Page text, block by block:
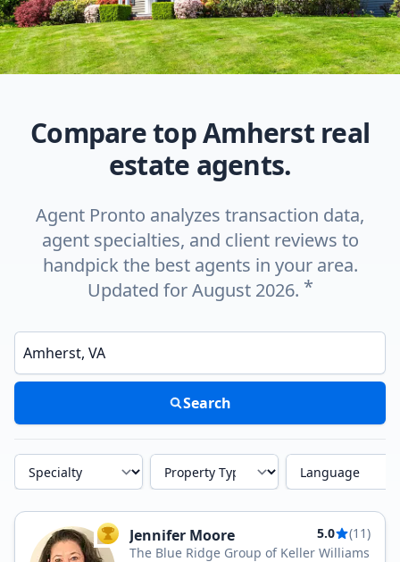
Compare top Amherst real
estate agents.
Agent Pronto analyzes transaction data,
agent specialties, and client reviews to
handpick the best agents in your area.
Updated for August 2026. *
Enter a neighborhood, city, or ZIP code
Search
Specialty Property Type Language
TOP AGENT
Jennifer Moore 5.0
(11)
The Blue Ridge Group of Keller Williams